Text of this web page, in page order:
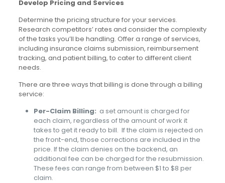
Develop Pricing and Services
Determine the pricing structure for your services.
Research competitors’ rates and consider the complexity
of the tasks you’ll be handling. Offer a range of services,
including insurance claims submission, reimbursement
tracking, and patient billing, to cater to different client
needs.
There are three ways that billing is done through a billing
service:
Per-Claim Billing: a set amount is charged for
each claim, regardless of the amount of work it
takes to get it ready to bill. If the claim is rejected on
the front-end, those corrections are included in the
price. If the claim denies on the backend, an
additional fee can be charged for the resubmission.
These fees can range from between $1 to $8 per
claim.